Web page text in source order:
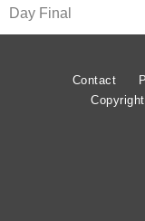
Day Final
Contact